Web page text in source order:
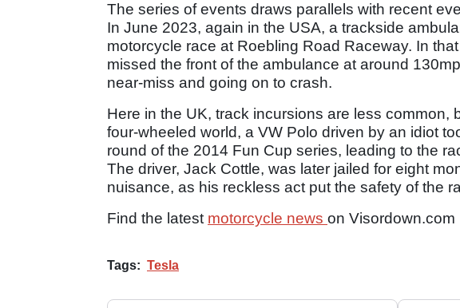
The series of events draws parallels with recent
In June 2023, again in the USA, a trackside
motorcycle race at Roebling Road Raceway. In
missed the front of the ambulance at around
near-miss and going on to crash.
Here in the UK, track incursions are less common,
four-wheeled world, a VW Polo driven by an idiot
round of the 2014 Fun Cup series, leading to the
The driver, Jack Cottle, was later jailed for eight
nuisance, as his reckless act put the safety of the
Find the latest motorcycle news on Visordown.com
Tags: Tesla